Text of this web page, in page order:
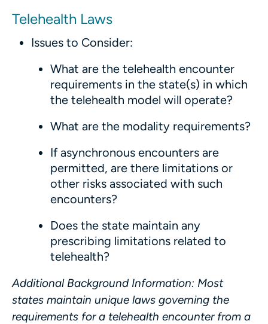
Telehealth Laws
Issues to Consider:
What are the telehealth encounter
requirements in the state(s) in which
the telehealth model will operate?
What are the modality requirements?
If asynchronous encounters are
permitted, are there limitations or
other risks associated with such
encounters?
Does the state maintain any
prescribing limitations related to
telehealth?
Additional Background Information: Most
states maintain unique laws governing the
requirements for a telehealth encounter from a